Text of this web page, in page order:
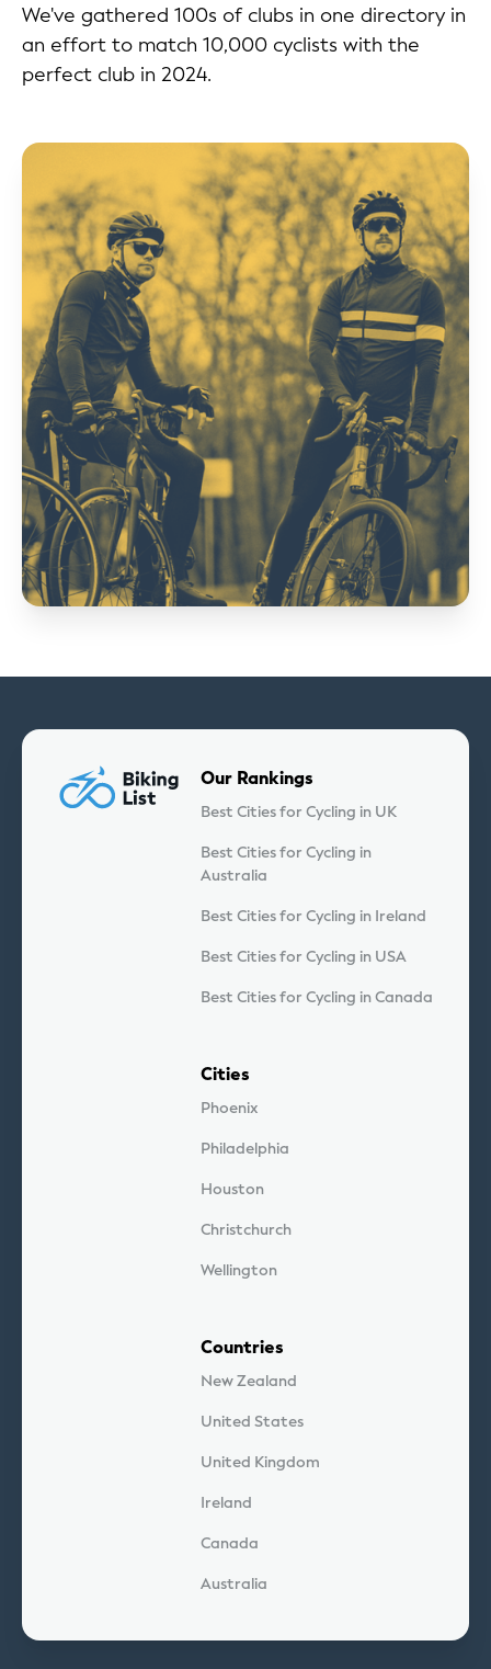
We've gathered 100s of clubs in one directory in
an effort to match 10,000 cyclists with the
perfect club in 2024.
Our Rankings
Best Cities for Cycling in UK
Best Cities for Cycling in
Australia
Best Cities for Cycling in Ireland
Best Cities for Cycling in USA
Best Cities for Cycling in Canada
Cities
Phoenix
Philadelphia
Houston
Christchurch
Wellington
Countries
New Zealand
United States
United Kingdom
Ireland
Canada
Australia